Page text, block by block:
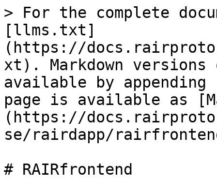
> For the complete
[llms.txt]
(https://
xt). Markdown versions
available by
page is available as
(https://
se/rairdapp/
# RAIRfrontend